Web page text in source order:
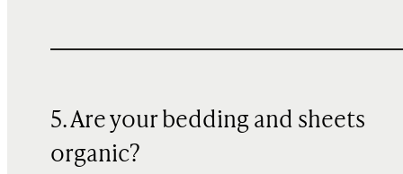
5. Are your bedding and sheets
organic?